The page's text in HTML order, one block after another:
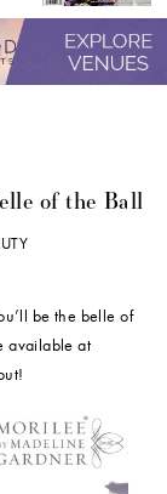
of the Ball
be the belle of
available at